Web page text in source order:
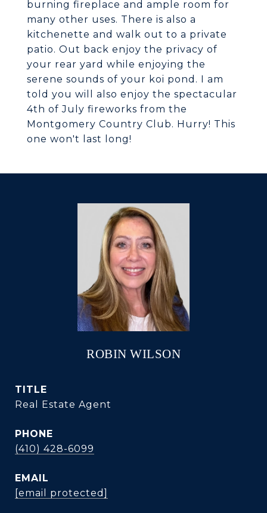
burning fireplace and ample room for
many other uses. There is also a
kitchenette and walk out to a private
patio. Out back enjoy the privacy of
your rear yard while enjoying the
serene sounds of your koi pond. I am
told you will also enjoy the spectacular
4th of July fireworks from the
Montgomery Country Club. Hurry! This
one won't last long!
ROBIN WILSON
TITLE
Real Estate Agent
PHONE
(410) 428-6099
EMAIL
[email protected]